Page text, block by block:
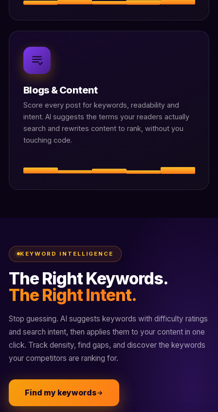
Blogs & Content
Score every post for keywords, readability and
intent. AI suggests the terms your readers actually
search and rewrites content to rank, without you
touching code.
KEYWORD INTELLIGENCE
The Right Keywords.
The Right Intent.
Stop guessing. AI suggests keywords with difficulty ratings
and search intent, then applies them to your content in one
click. Track density, find gaps, and discover the keywords
your competitors are ranking for.
Find my keywords